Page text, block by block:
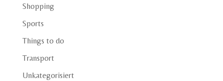
Shopping
Sports
Things to do
Transport
Unkategorisiert